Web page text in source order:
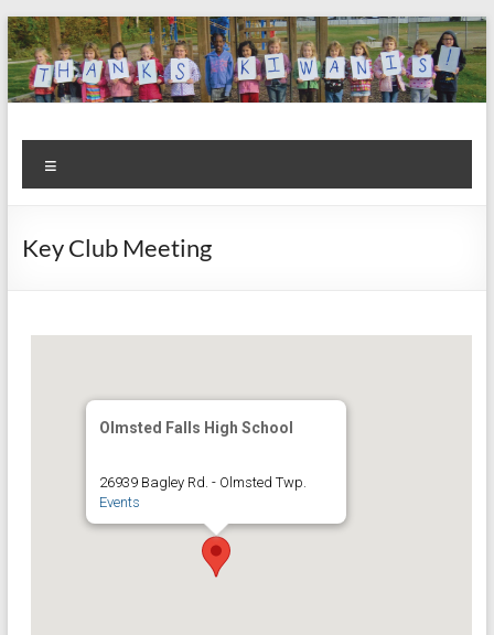
Skip
to
content
Kiwanis
Club of
Olmsted
Falls
Let's
Do
This!
Key Club Meeting
Olmsted Falls High School
26939 Bagley Rd. - Olmsted Twp.
Events